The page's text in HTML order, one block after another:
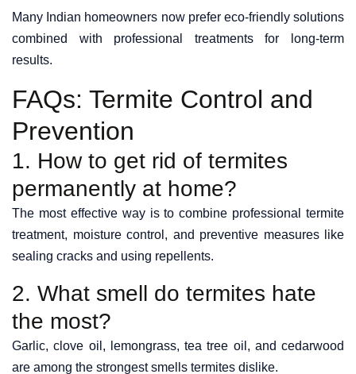
Many Indian homeowners now prefer eco-friendly solutions
combined with professional treatments for long-term
results.
FAQs: Termite Control and
Prevention
1. How to get rid of termites
permanently at home?
The most effective way is to combine professional termite
treatment, moisture control, and preventive measures like
sealing cracks and using repellents.
2. What smell do termites hate
the most?
Garlic, clove oil, lemongrass, tea tree oil, and cedarwood
are among the strongest smells termites dislike.